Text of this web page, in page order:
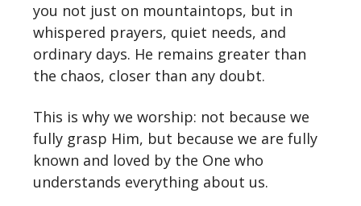
you not just on mountaintops, but in
whispered prayers, quiet needs, and
ordinary days. He remains greater than
the chaos, closer than any doubt.
This is why we worship: not because we
fully grasp Him, but because we are fully
known and loved by the One who
understands everything about us.